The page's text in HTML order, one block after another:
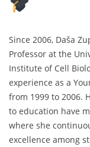
Since 2006, Daša
Professor at the
Institute of Cell
experience as a
from 1999 to 2006.
to education have
where she
excellence among